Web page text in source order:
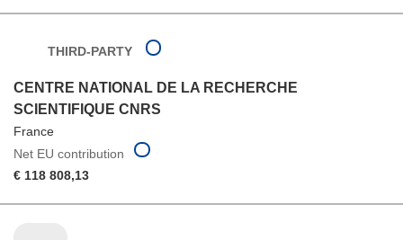
THIRD-PARTY
CENTRE NATIONAL DE LA RECHERCHE
SCIENTIFIQUE CNRS
France
Net EU contribution
€ 118 808,13